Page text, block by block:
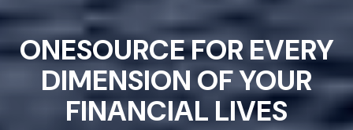
ONESOURCE FOR EVERY
DIMENSION OF YOUR
FINANCIAL LIVES